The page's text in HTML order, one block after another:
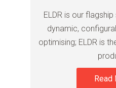
ELDR is our
dynamic,
optimising; ELDR is
Read